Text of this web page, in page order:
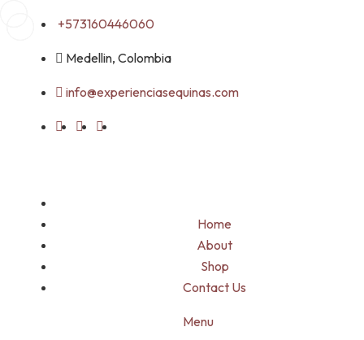
content
+573160446060
Medellin, Colombia
info@experienciasequinas.com
Home
About
Shop
Contact Us
Menu